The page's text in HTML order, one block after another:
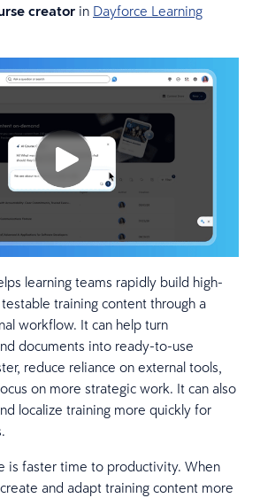
creator in Dayforce Learning
learning teams rapidly build high-
training content through a
workflow. It can help turn
documents into ready-to-use
reduce reliance on external tools,
on more strategic work. It can also
localize training more quickly for
is faster time to productivity. When
and adapt training content more